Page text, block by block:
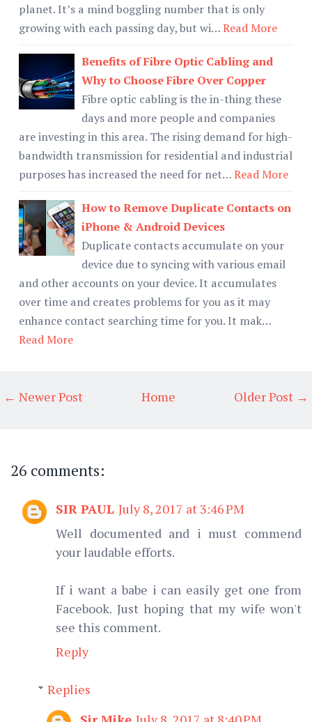
planet. It’s a mind boggling number that is only
growing with each passing day, but wi…Read More
Benefits of Fibre Optic Cabling and
Why to Choose Fibre Over Copper
Fibre optic cabling is the in-thing these
days and more people and companies
are investing in this area. The rising demand for high-
bandwidth transmission for residential and industrial
purposes has increased the need for net…Read More
How to Remove Duplicate Contacts on
iPhone & Android Devices
Duplicate contacts accumulate on your
device due to syncing with various email
and other accounts on your device. It accumulates
over time and creates problems for you as it may
enhance contact searching time for you. It mak…
Read More
← Newer Post Older Post →
Home
26 comments:
SIR PAUL July 8, 2017 at 3:46 PM
Well documented and i must commend
your laudable efforts.
If i want a babe i can easily get one from
Facebook. Just hoping that my wife won't
see this comment.
Reply
Replies